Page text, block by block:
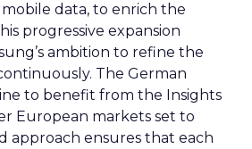
data, to enrich the
progressive expansion
ambition to refine the
The German
to benefit from the Insights
European markets set to
approach ensures that each